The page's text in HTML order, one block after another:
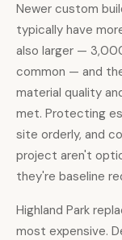
Newer custom
typically have
also larger —
common — and
material quality
met. Protecting
site orderly, and
project aren't
they're baseline
Highland Park
most expensive.